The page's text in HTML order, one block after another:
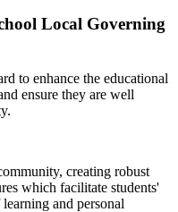
Local Governing
to enhance the educational
ensure they are well
creating robust
which facilitate students'
and personal